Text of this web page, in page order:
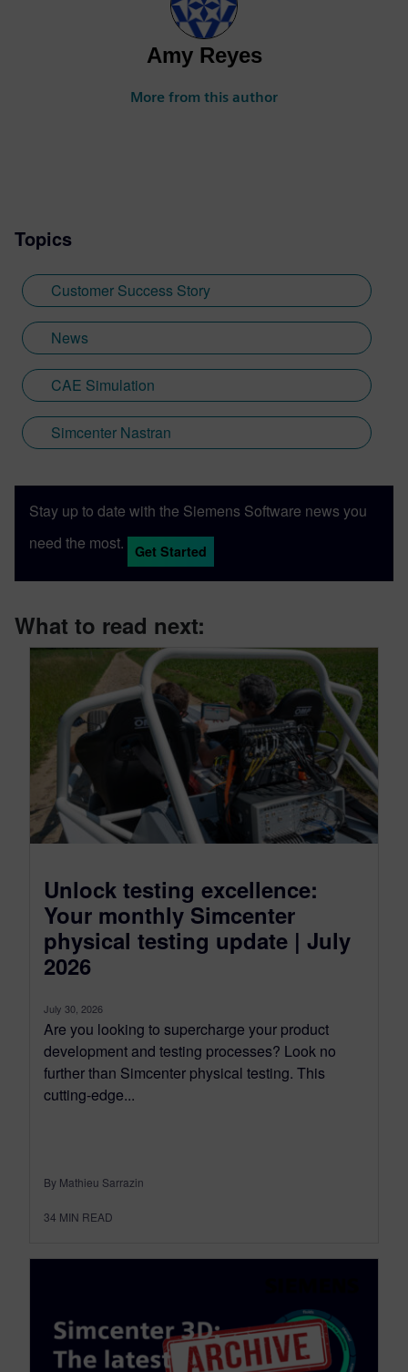
Amy Reyes
More from this author
Topics
Customer Success Story
News
CAE Simulation
Simcenter Nastran
Stay up to date with the Siemens Software news you
need the most.
Get Started
What to read next:
Unlock testing excellence:
Your monthly Simcenter
physical testing update | July
2026
July 30, 2026
Are you looking to supercharge your product
development and testing processes? Look no
further than Simcenter physical testing. This
cutting-edge...
By Mathieu Sarrazin
34 MIN READ